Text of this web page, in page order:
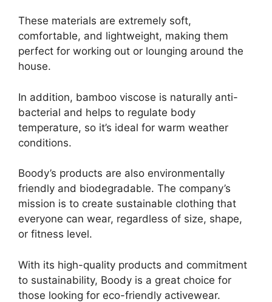
These materials are extremely soft,
comfortable, and lightweight, making them
perfect for working out or lounging around the
house.
In addition, bamboo viscose is naturally anti-
bacterial and helps to regulate body
temperature, so it’s ideal for warm weather
conditions.
Boody’s products are also environmentally
friendly and biodegradable. The company’s
mission is to create sustainable clothing that
everyone can wear, regardless of size, shape,
or fitness level.
With its high-quality products and commitment
to sustainability, Boody is a great choice for
those looking for eco-friendly activewear.